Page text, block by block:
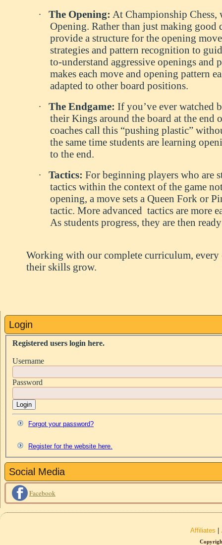
·
The Opening: At Championship Chess,
Opening. Rather than just making
provide a structure for the opening
strategies and pattern recognition to
to-understand aggressive openings
makes each move and opening pattern
adapted to other board positions.
·
The Endgame: If you’ve ever watched
their Kings around the board at the end
coaches call this “pushing plastic”
the same time students are learning
to the end.
·
Tactics: For beginning players who are
tactics within the context of the game
opening, a move sets a Queen Fork or
tactic. More advanced tactics are more
As students progress, they are then
Working with our complete curriculum, every
their skills grow.
Login
Registered users login here.
Username
Password
Login
Forgot your password?
Register for the website here.
Social Media
Facebook
Affiliates |